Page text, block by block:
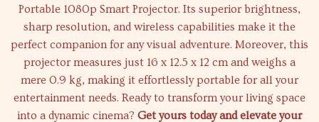
Portable 1080p Smart Projector. Its superior brightness,
sharp resolution, and wireless capabilities make it the
perfect companion for any visual adventure. Moreover, this
projector measures just 16 x 12.5 x 12 cm and weighs a
mere 0.9 kg, making it effortlessly portable for all your
entertainment needs. Ready to transform your living space
into a dynamic cinema? Get yours today and elevate your